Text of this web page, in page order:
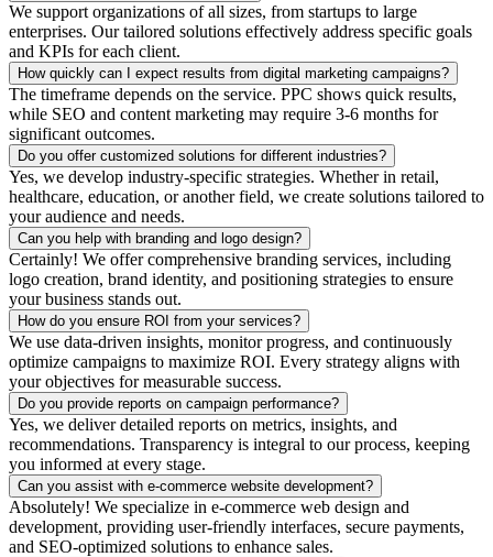
We support organizations of all sizes, from startups to large
enterprises. Our tailored solutions effectively address specific goals
and KPIs for each client.
How quickly can I expect results from digital marketing campaigns?
The timeframe depends on the service. PPC shows quick results,
while SEO and content marketing may require 3-6 months for
significant outcomes.
Do you offer customized solutions for different industries?
Yes, we develop industry-specific strategies. Whether in retail,
healthcare, education, or another field, we create solutions tailored to
your audience and needs.
Can you help with branding and logo design?
Certainly! We offer comprehensive branding services, including
logo creation, brand identity, and positioning strategies to ensure
your business stands out.
How do you ensure ROI from your services?
We use data-driven insights, monitor progress, and continuously
optimize campaigns to maximize ROI. Every strategy aligns with
your objectives for measurable success.
Do you provide reports on campaign performance?
Yes, we deliver detailed reports on metrics, insights, and
recommendations. Transparency is integral to our process, keeping
you informed at every stage.
Can you assist with e-commerce website development?
Absolutely! We specialize in e-commerce web design and
development, providing user-friendly interfaces, secure payments,
and SEO-optimized solutions to enhance sales.